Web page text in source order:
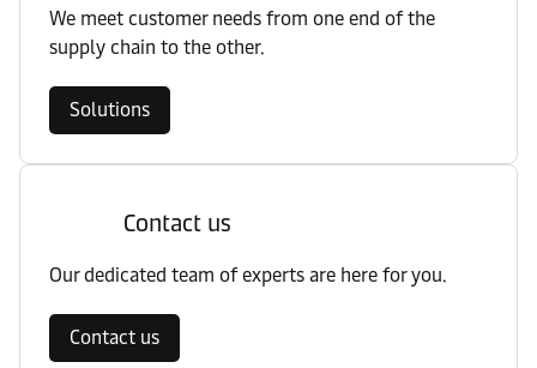
We meet customer needs from one end of the
supply chain to the other.
Solutions
Contact us
Our dedicated team of experts are here for you.
Contact us